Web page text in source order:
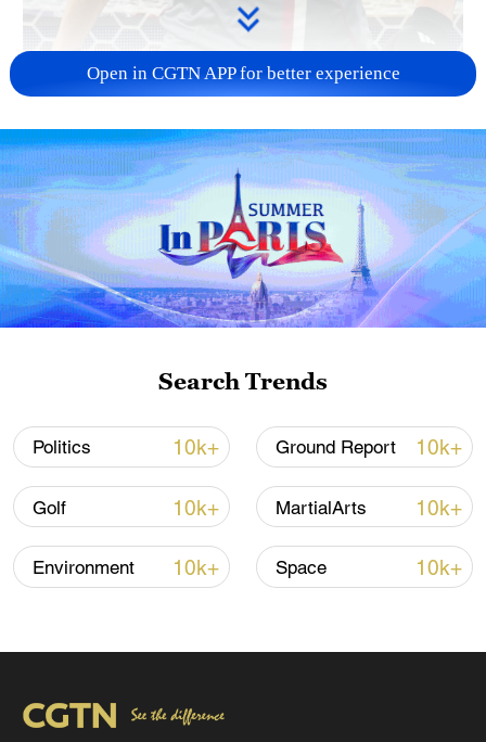
00:38
Iran's star player Mehdi Taremi said his
team's mission is to "unite all Iranians
both home and abroad" through football.
He also added that Iranian fans in Los
also extended his appreciation to Mexico
and its hosting of the team in Tijuana.
Here's more.
#worldcup2026 #mtjag.
weekly newsletter, The China Report
Open in CGTN APP for better experience
Search Trends
Politics 10k+ Ground Report 10k+
Golf 10k+ MartialArts 10k+
Environment 10k+ Space 10k+